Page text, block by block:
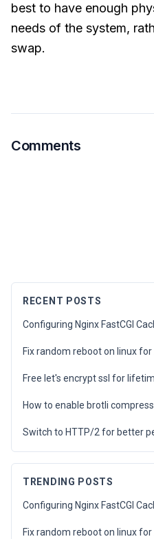
best to have enough
needs of the system,
swap.
Comments
RECENT POSTS
Configuring Nginx FastCGI
Fix random reboot on linux
Free let's encrypt ssl for
How to enable brotli
Switch to HTTP/2 for better
TRENDING POSTS
Configuring Nginx FastCGI
Fix random reboot on linux